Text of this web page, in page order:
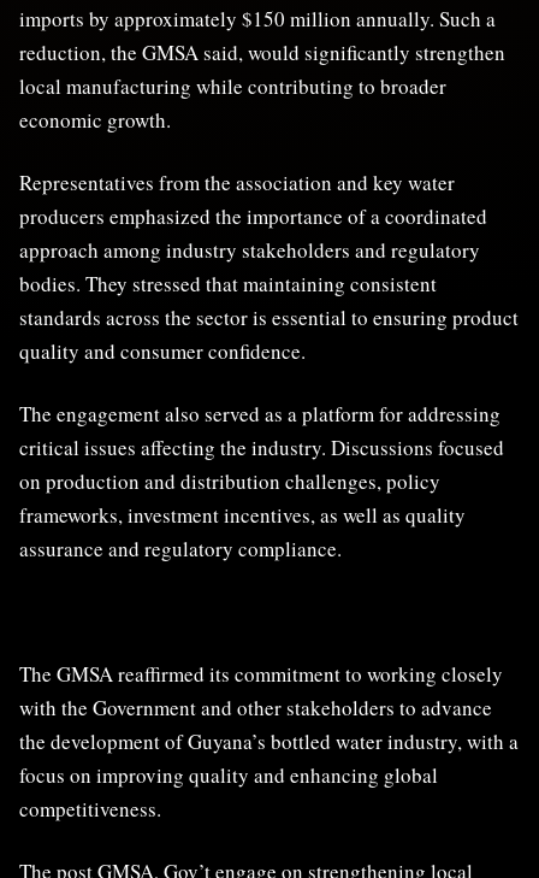
imports by approximately $150 million annually. Such a
reduction, the GMSA said, would significantly strengthen
local manufacturing while contributing to broader
economic growth.
Representatives from the association and key water
producers emphasized the importance of a coordinated
approach among industry stakeholders and regulatory
bodies. They stressed that maintaining consistent
standards across the sector is essential to ensuring product
quality and consumer confidence.
The engagement also served as a platform for addressing
critical issues affecting the industry. Discussions focused
on production and distribution challenges, policy
frameworks, investment incentives, as well as quality
assurance and regulatory compliance.
The GMSA reaffirmed its commitment to working closely
with the Government and other stakeholders to advance
the development of Guyana’s bottled water industry, with a
focus on improving quality and enhancing global
competitiveness.
The postGMSA, Gov’t engage on strengthening local